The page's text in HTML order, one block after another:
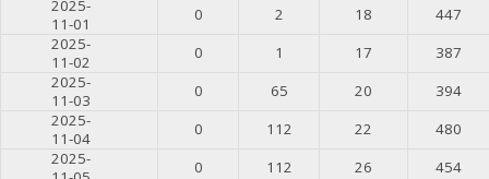
2025-
11-01
0 2 18
447
2025-
11-02
0 1 17
387
2025-
11-03
0 65 20
394
2025-
11-04
0 112 22
480
2025-
0 112 26
454